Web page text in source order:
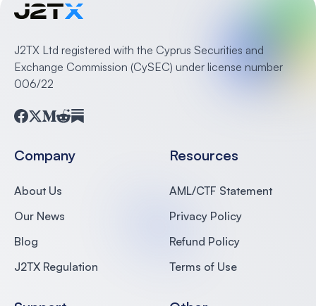
J2TX Ltd registered with the Cyprus Securities and
Exchange Commission (CySEC) under license number
006/22
Company
About Us
Our News
Blog
J2TX Regulation
Resources
AML/CTF Statement
Privacy Policy
Refund Policy
Terms of Use